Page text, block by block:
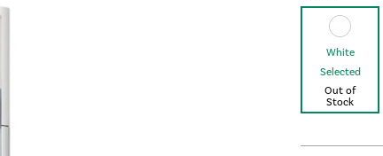
White
Selected
Out of
Stock